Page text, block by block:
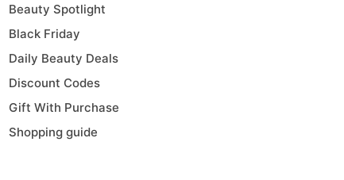
Beauty Spotlight
Black Friday
Daily Beauty Deals
Discount Codes
Gift With Purchase
Shopping guide